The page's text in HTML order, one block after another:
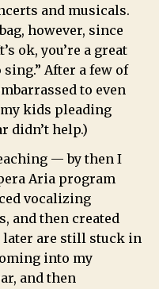
and musicals.
however, since
ok, you’re a great
sing.” After a few of
to even
kids pleading
didn’t help.)
— by then I
Aria program
vocalizing
and then created
later are still stuck in
into my
and then